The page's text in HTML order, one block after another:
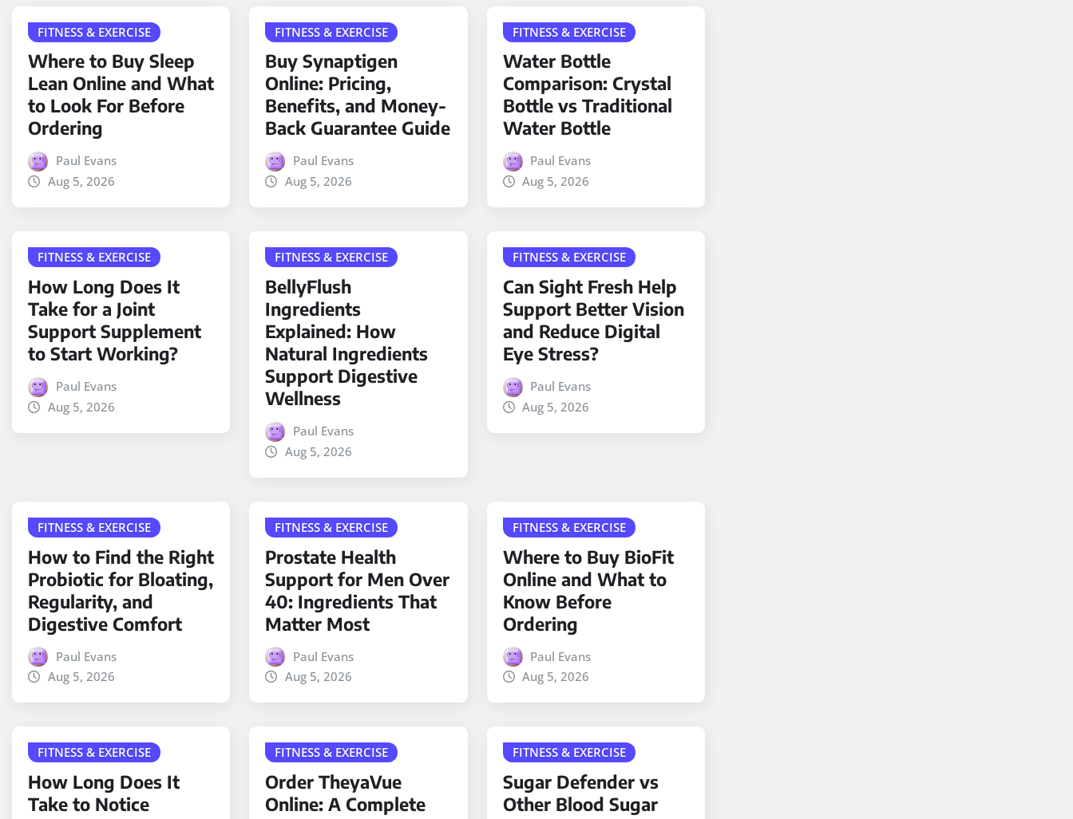
FITNESS & EXERCISE
Where to Buy Sleep
Lean Online and What
to Look For Before
Ordering
Paul Evans
Aug 5, 2026
FITNESS & EXERCISE
Buy Synaptigen
Online: Pricing,
Benefits, and Money-
Back Guarantee Guide
Paul Evans
Aug 5, 2026
FITNESS & EXERCISE
Water Bottle
Comparison: Crystal
Bottle vs Traditional
Water Bottle
Paul Evans
Aug 5, 2026
FITNESS & EXERCISE
How Long Does It
Take for a Joint
Support Supplement
to Start Working?
Paul Evans
Aug 5, 2026
FITNESS & EXERCISE
BellyFlush
Ingredients
Explained: How
Natural Ingredients
Support Digestive
Wellness
Paul Evans
Aug 5, 2026
FITNESS & EXERCISE
Can Sight Fresh Help
Support Better Vision
and Reduce Digital
Eye Stress?
Paul Evans
Aug 5, 2026
FITNESS & EXERCISE
How to Find the Right
Probiotic for Bloating,
Regularity, and
Digestive Comfort
Paul Evans
Aug 5, 2026
FITNESS & EXERCISE
Prostate Health
Support for Men Over
40: Ingredients That
Matter Most
Paul Evans
Aug 5, 2026
FITNESS & EXERCISE
Where to Buy BioFit
Online and What to
Know Before
Ordering
Paul Evans
Aug 5, 2026
FITNESS & EXERCISE
How Long Does It
Take to Notice
FITNESS & EXERCISE
Order TheyaVue
Online: A Complete
FITNESS & EXERCISE
Sugar Defender vs
Other Blood Sugar